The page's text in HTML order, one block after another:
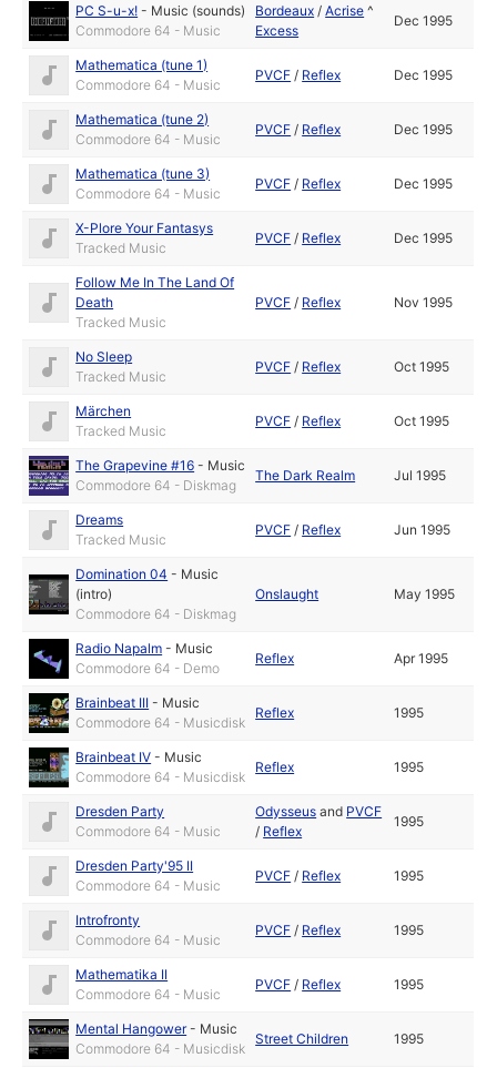
PC S-u-x! - Music (sounds)
Commodore 64 - Music
Bordeaux /Acrise ^
Excess
Dec 1995
Mathematica (tune 1)
Commodore 64 - Music
PVCF / Reflex Dec 1995
Mathematica (tune 2)
Commodore 64 - Music
PVCF / Reflex Dec 1995
Mathematica (tune 3)
Commodore 64 - Music
PVCF / Reflex Dec 1995
X-Plore Your Fantasys
Tracked Music
PVCF / Reflex Dec 1995
Follow Me In The Land Of
Death
Tracked Music
PVCF / Reflex Nov 1995
No Sleep
Tracked Music
PVCF / Reflex Oct 1995
Märchen
Tracked Music
PVCF / Reflex Oct 1995
The Grapevine #16 - Music
Commodore 64 - Diskmag
The Dark Realm Jul 1995
Dreams
Tracked Music
PVCF / Reflex Jun 1995
Domination 04 - Music
(intro)
Commodore 64 - Diskmag
Onslaught May 1995
Radio Napalm - Music
Commodore 64 - Demo
Reflex Apr 1995
Brainbeat III - Music
Commodore 64 - Musicdisk
Reflex 1995
Brainbeat IV - Music
Commodore 64 - Musicdisk
Reflex 1995
Dresden Party
Commodore 64 - Music
Odysseus and PVCF
/ Reflex
1995
Dresden Party'95 II
Commodore 64 - Music
PVCF / Reflex 1995
Introfronty
Commodore 64 - Music
PVCF / Reflex 1995
Mathematika II
Commodore 64 - Music
PVCF / Reflex 1995
Mental Hangower- Music
Commodore 64 - Musicdisk
Street Children 1995